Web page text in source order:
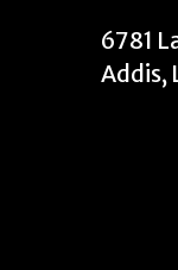
6781
Addis,